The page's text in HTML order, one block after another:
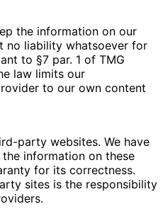
the information on our
no liability whatsoever for
to §7 par. 1 of TMG
law limits our
to our own content
party websites. We have
information on these
for its correctness.
sites is the responsibility